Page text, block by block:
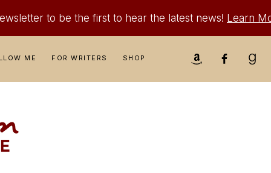
to be the first to hear the latest news! Learn
ME FOR WRITERS SHOP
Nav
Social